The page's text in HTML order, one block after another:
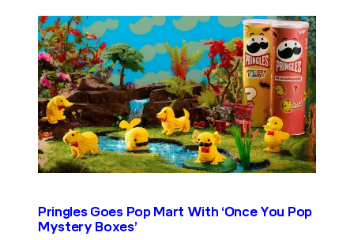
Pringles Goes Pop Mart With ‘Once You Pop
Mystery Boxes’